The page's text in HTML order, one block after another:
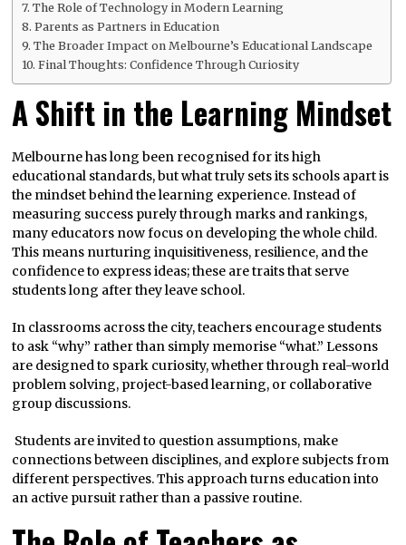
The Role of Technology in Modern Learning
Parents as Partners in Education
The Broader Impact on Melbourne’s Educational Landscape
Final Thoughts: Confidence Through Curiosity
A Shift in the Learning Mindset
Melbourne has long been recognised for its high
educational standards, but what truly sets its schools apart is
the mindset behind the learning experience. Instead of
measuring success purely through marks and rankings,
many educators now focus on developing the whole child.
This means nurturing inquisitiveness, resilience, and the
confidence to express ideas; these are traits that serve
students long after they leave school.
In classrooms across the city, teachers encourage students
to ask “why” rather than simply memorise “what.” Lessons
are designed to spark curiosity, whether through real-world
problem solving, project-based learning, or collaborative
group discussions.
Students are invited to question assumptions, make
connections between disciplines, and explore subjects from
different perspectives. This approach turns education into
an active pursuit rather than a passive routine.